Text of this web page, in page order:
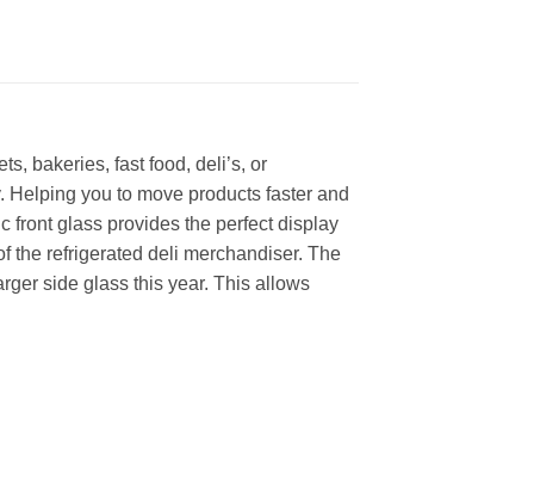
bakeries, fast food, deli’s, or
you to move products faster and
front glass provides the perfect display
the refrigerated deli merchandiser. The
side glass this year. This allows